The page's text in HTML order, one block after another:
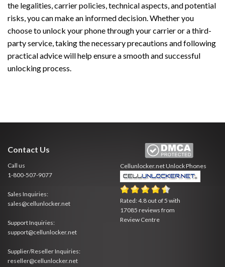
the legalities, carrier policies, technical aspects, and potential
risks, you can make an informed decision. Whether you
choose to unlock your phone through your carrier or a third-
party service, taking the necessary precautions and following
practical advice will help ensure a smooth and successful
unlocking process.
Contact Us
Call us
1-800-507-9077
Sales Inquiries:
sales@cellunlocker.net
Support Inquiries:
support@cellunlocker.net
Supplier/Reseller Inquiries:
reseller@cellunlocker.net
Cellunlocker.netUnlock Phones
Rated:4.8 out of5 with
17085 reviews from
Review Centre